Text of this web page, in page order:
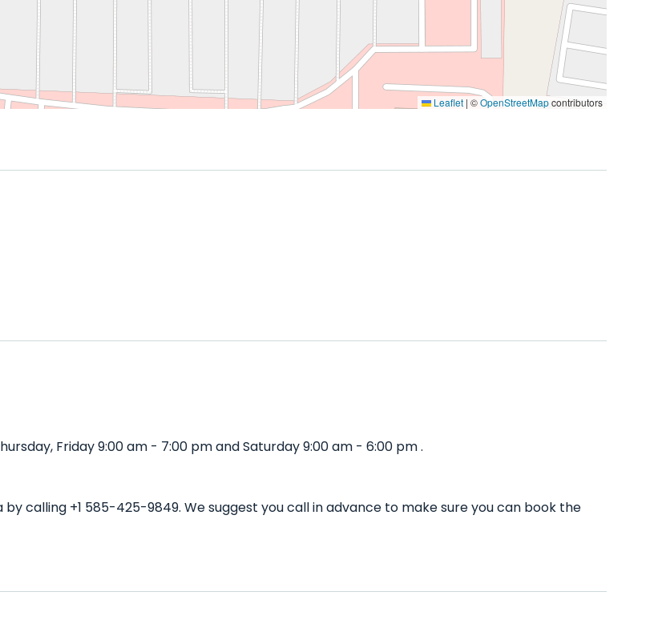
Leaflet | ©OpenStreetMapcontributors
Friday 9:00 am - 7:00 pm and Saturday 9:00 am - 6:00 pm .
calling +1 585-425-9849. We suggest you call in advance to make sure you can book the